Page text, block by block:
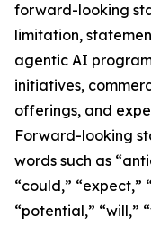
forward-looking
limitation,
agentic AI
initiatives,
offerings, and
Forward-looking
words such as
“could,” “expect,”
“potential,” “will,”